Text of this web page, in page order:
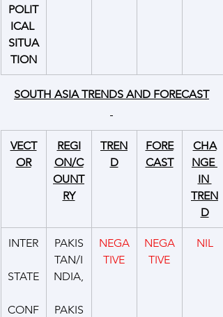
POLIT
ICAL
SITUA
TION
SOUTH ASIA TRENDS AND FORECAST
VECT
OR
REGI
ON/C
OUNT
RY
TREN
D
FORE
CAST
CHA
NGE
IN
TREN
D
INTER
STATE
CONF
PAKIS
TAN/I
NDIA,
PAKIS
NEGA
TIVE
NEGA
TIVE
NIL